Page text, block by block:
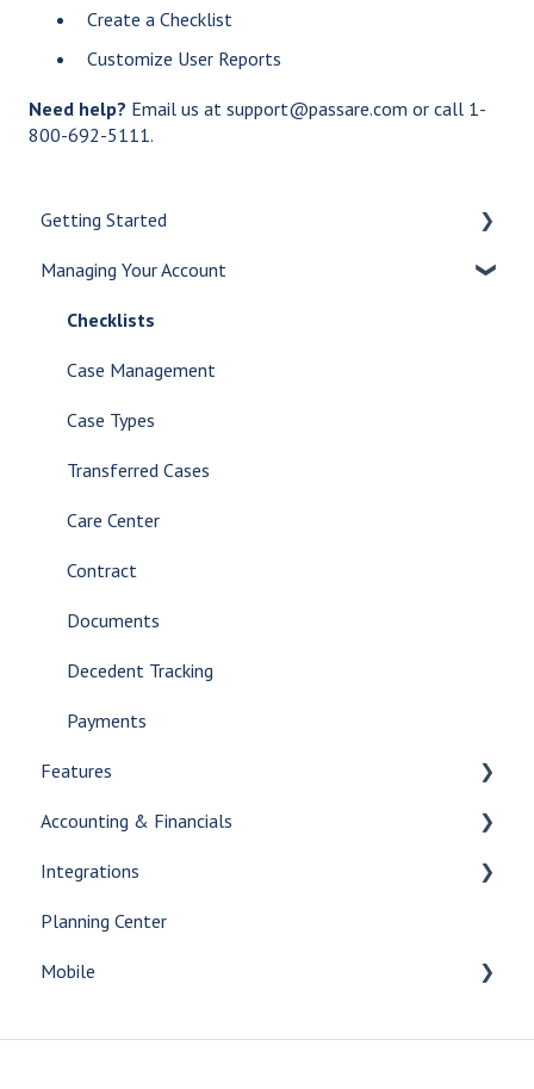
Create a Checklist
Customize User Reports
Need help? Email us at support@passare.com or call 1-
800-692-5111.
Getting Started
Let's Get Started
Create a Case
Customize Your Dashboard
Communicate Internally
AI Tools
Glossary
Managing Your Account
Checklists
Case Management
Case Types
Transferred Cases
Care Center
Contract
Documents
Decedent Tracking
Payments
Features
Release Notes
Beta features
AI Tools
Accounting & Financials
Accounting
Financials
Reporting
Integrations
Print Integrations
Answering Service Integrations
Planning Center
Mobile